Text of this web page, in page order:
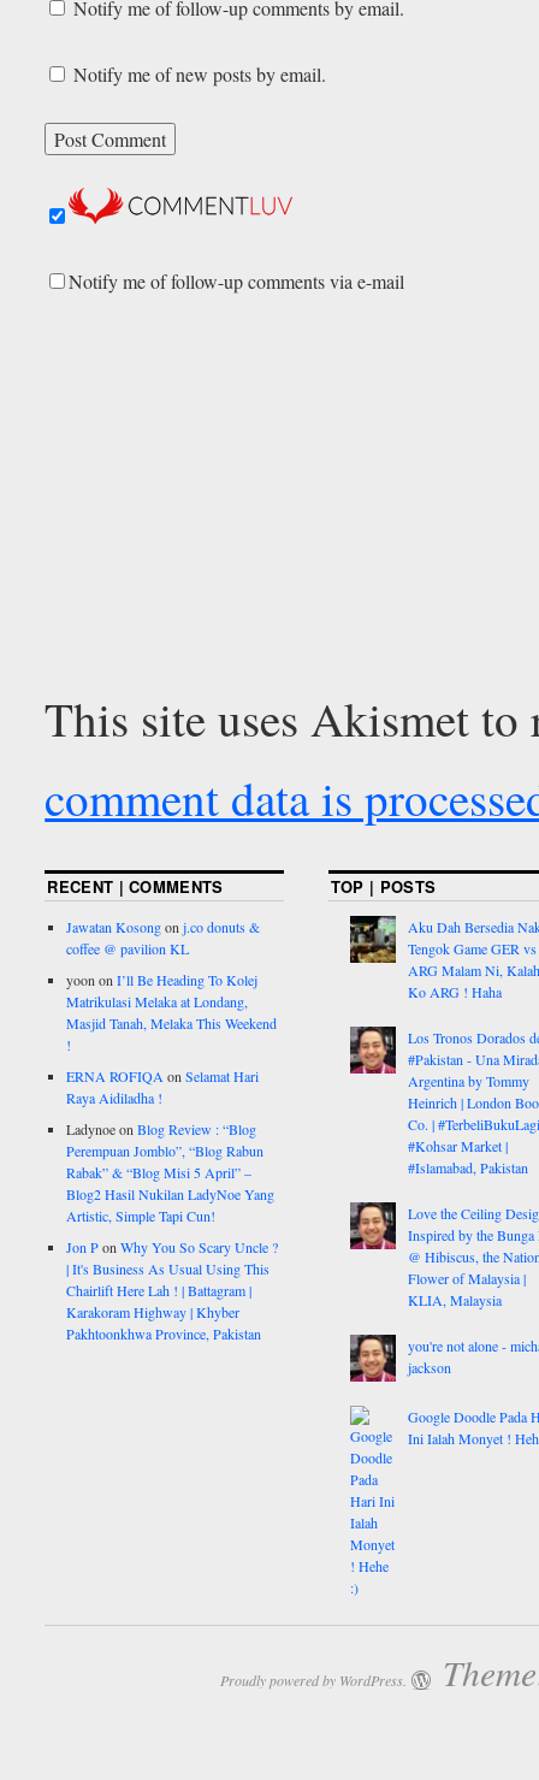
Notify me of follow-up comments by email.
Notify me of new posts by email.
Notify me of follow-up comments via e-mail
This site uses Akismet to
comment data is
RECENT | COMMENTS
Jawatan Kosongonj.co donuts &
coffee @ pavilion KL
yoononI’ll Be Heading To Kolej
Matrikulasi Melaka at Londang,
Masjid Tanah, Melaka This Weekend
!
ERNA ROFIQAonSelamat Hari
Raya Aidiladha !
LadynoeonBlog Review : “Blog
Perempuan Jomblo”, “Blog Rabun
Rabak” & “Blog Misi 5 April” –
Blog2 Hasil Nukilan LadyNoe Yang
Artistic, Simple Tapi Cun!
Jon PonWhy You So Scary Uncle ?
| It's Business As Usual Using This
Chairlift Here Lah ! | Battagram |
Karakoram Highway | Khyber
Pakhtoonkhwa Province, Pakistan
TOP | POSTS
Aku Dah Bersedia
Tengok Game GER vs
ARG Malam Ni,
Ko ARG ! Haha
Los Tronos Dorados
#Pakistan - Una
Argentina by Tommy
Heinrich | London
Co. |
#Kohsar Market |
#Islamabad, Pakistan
Love the Ceiling
Inspired by the Bunga
@ Hibiscus, the
Flower of Malaysia |
KLIA, Malaysia
you're not alone -
jackson
Google Doodle Pada
Ini Ialah Monyet !
Proudly powered by WordPress.